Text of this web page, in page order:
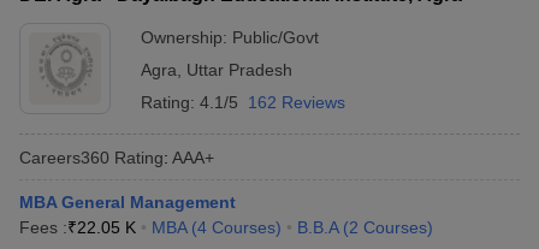
Ownership: Public/Govt
Agra
Uttar Pradesh
Rating: 4.1/5 162 Reviews
Careers360 Rating: AAA+
MBA General Management
Fees :₹22.05 K MBA (4 Courses) B.B.A (2 Courses)